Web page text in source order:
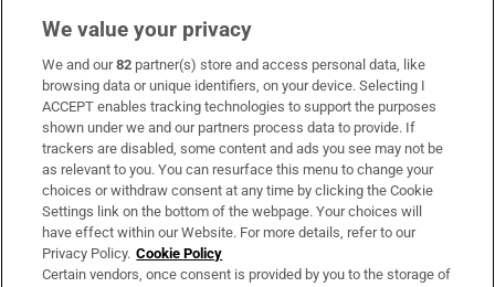
Subscribe
Support
About Us
Irish Times Products & Services
OUR PARTNERS:
We value your privacy
We and our82 partner(s) store and access personal data, like
browsing data or unique identifiers, on your device. Selecting I
ACCEPT enables tracking technologies to support the purposes
shown under we and our partners process data to provide. If
trackers are disabled, some content and ads you see may not be
as relevant to you. You can resurface this menu to change your
choices or withdraw consent at any time by clicking the Cookie
Settings link on the bottom of the webpage. Your choices will
have effect within our Website. For more details, refer to our
Privacy Policy. Cookie Policy
Certain vendors, once consent is provided by you to the storage of